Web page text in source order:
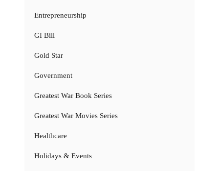
Entrepreneurship
GI Bill
Gold Star
Government
Greatest War Book Series
Greatest War Movies Series
Healthcare
Holidays & Events